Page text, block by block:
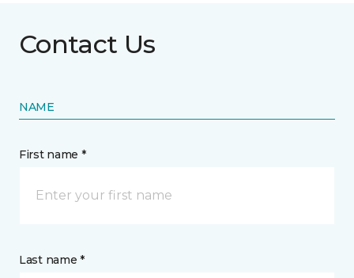
Contact Us
NAME
First name *
Last name *